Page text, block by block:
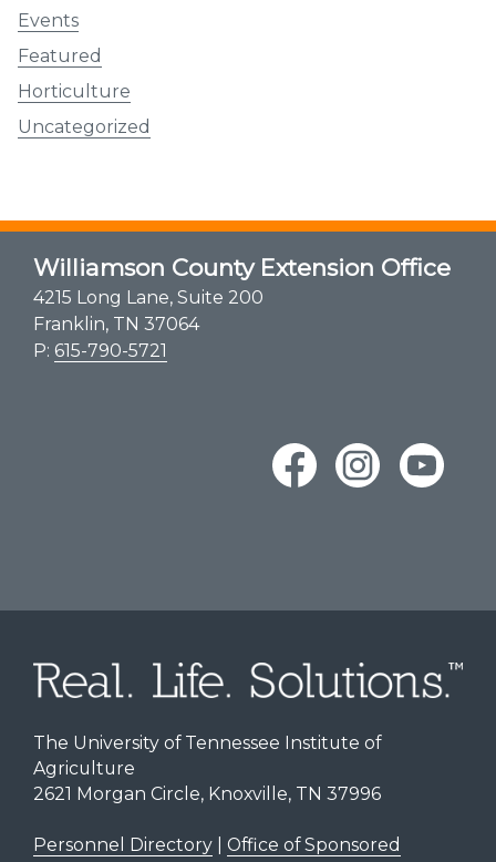
Events
Featured
Horticulture
Uncategorized
Williamson County Extension Office
4215 Long Lane, Suite 200
Franklin, TN 37064
P: 615-790-5721
The University of Tennessee Institute of
Agriculture
2621 Morgan Circle, Knoxville, TN 37996
Personnel Directory| Office of Sponsored